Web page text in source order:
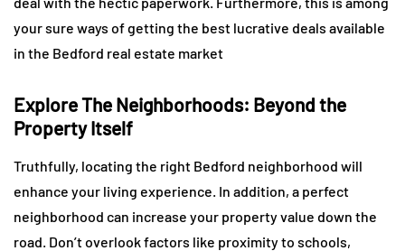
your sure ways of getting the best lucrative deals available
in the Bedford real estate market
Explore The Neighborhoods: Beyond the
Property Itself
Truthfully, locating the right Bedford neighborhood will
enhance your living experience. In addition, a perfect
neighborhood can increase your property value down the
road. Don’t overlook factors like proximity to schools,